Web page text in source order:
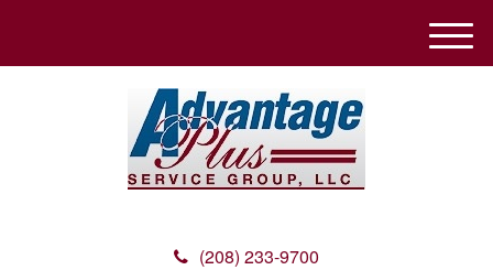
(208) 233-9700
M
e